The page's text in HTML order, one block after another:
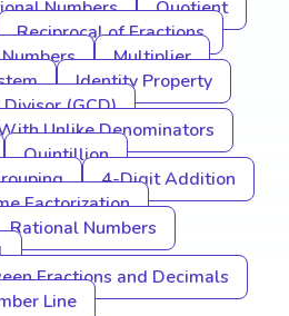
Numbers
Quotient
Reciprocal of Fractions
Multiplier
Identity Property
(GCD)
Unlike Denominators
Quintillion
4-Digit Addition
Factorization
Rational Numbers
Fractions and Decimals
Line